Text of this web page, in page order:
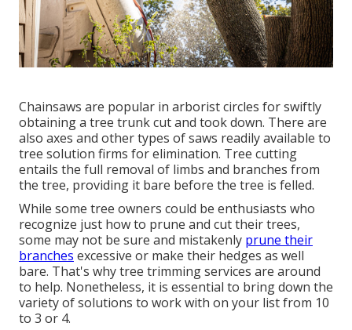
Chainsaws are popular in arborist circles for swiftly
obtaining a tree trunk cut and took down. There are
also axes and other types of saws readily available to
tree solution firms for elimination. Tree cutting
entails the full removal of limbs and branches from
the tree, providing it bare before the tree is felled.
While some tree owners could be enthusiasts who
recognize just how to prune and cut their trees,
some may not be sure and mistakenly prune their
branches excessive or make their hedges as well
bare. That's why tree trimming services are around
to help. Nonetheless, it is essential to bring down the
variety of solutions to work with on your list from 10
to 3 or 4.